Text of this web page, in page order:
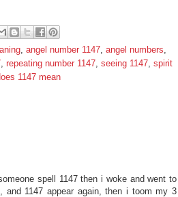
angel number 1147 angel numbers
repeating number 1147 seeing 1147 spirit
1147 mean
spell 1147 then i woke and went to
1147 appear again, then i toom my 3